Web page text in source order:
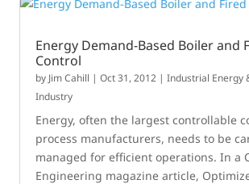
Energy Demand-Based Boiler and
Control
by Jim Cahill |Oct 31, 2012 |Industrial Energy
Industry
Energy, often the largest controllable
process manufacturers, needs to be
managed for efficient operations. In a
Engineering magazine article,